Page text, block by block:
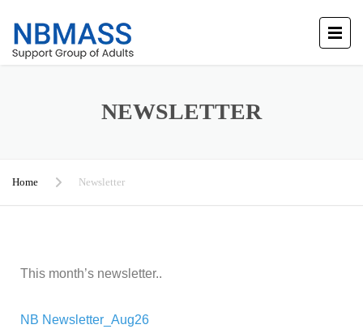
NEWSLETTER
Home Newsletter
This month’s newsletter..
NB Newsletter_Aug26